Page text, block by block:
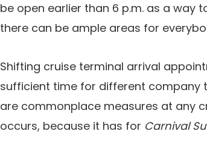
be open earlier than 6 p.m. as a way
there can be ample areas for
Shifting cruise terminal arrival
sufficient time for different company
are commonplace measures at any
occurs, because it has for Carnival